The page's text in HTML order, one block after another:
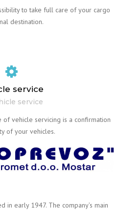
to take full care of your cargo
destination.
service
service
vehicle servicing is a confirmation
of your vehicles.
in early 1947. The company’s main